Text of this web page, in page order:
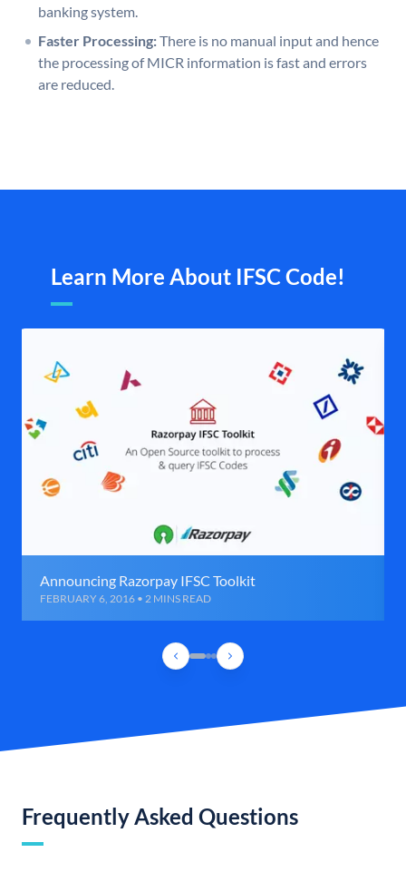
banking system.
Faster Processing:There is no manual input and hence
the processing of MICR information is fast and errors
are reduced.
Learn More About IFSC Code!
Announcing Razorpay IFSC Toolkit
FEBRUARY 6, 2016 • 2 MINS READ
Frequently Asked Questions